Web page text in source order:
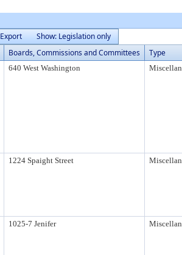
Export
Show: Legislation only
Boards, Commissions and Committees Type
640 West Washington
1224 Spaight Street
1025-7 Jenifer